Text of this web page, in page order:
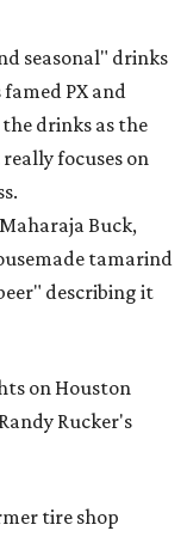
seasonal" drinks
PX and
the drinks as the
focuses on
Buck,
tamarind
describing it
on Houston
Rucker's
tire shop